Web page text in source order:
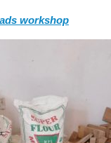
workshop